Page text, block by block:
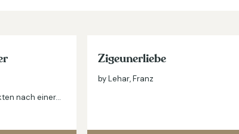
nach einer…
Zigeunerliebe
by Lehar, Franz